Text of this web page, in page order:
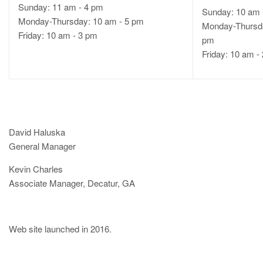
Sunday: 11 am - 4 pm
Monday-Thursday: 10 am - 5 pm
Friday: 10 am - 3 pm
Sunday: 10 am
Monday-
pm
Friday: 10 am -
David Haluska
General Manager
Kevin Charles
Associate Manager, Decatur, GA
Web site launched in 2016.